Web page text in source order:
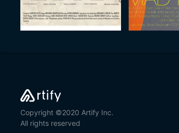
Copyright ©2020 Artify Inc.
All rights reserved